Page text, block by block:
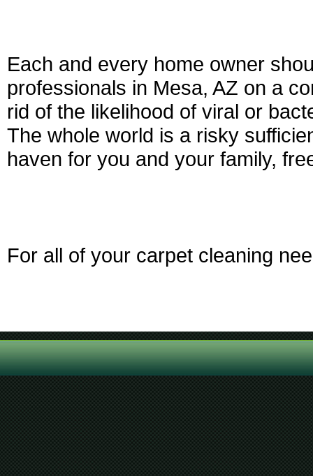
Each and every home owner
professionals in Mesa, AZ on a
rid of the likelihood of viral or
The whole world is a risky
haven for you and your family,
For all of your carpet cleaning